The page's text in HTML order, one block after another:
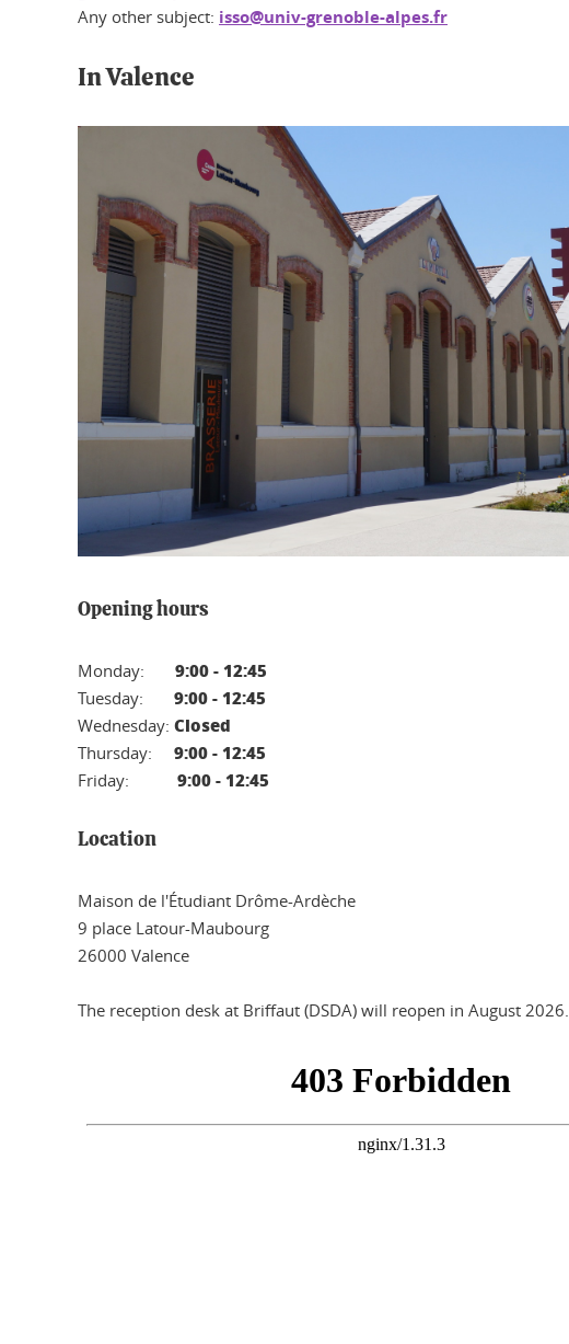
Any other subject: isso@univ-grenoble-alpes.fr
In Valence
Opening hours
Monday: 9:00 - 12:45
Tuesday: 9:00 - 12:45
Wednesday: Closed
Thursday: 9:00 - 12:45
Friday: 9:00 - 12:45
Location
Maison de l'Étudiant Drôme-Ardèche
9 place Latour-Maubourg
26000 Valence
The reception desk at Briffaut (DSDA) will reopen in August 2026.